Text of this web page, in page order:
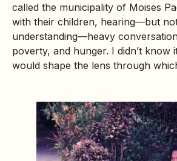
called the municipality of Moises
with their children, hearing—but
understanding—heavy
poverty, and hunger. I didn’t know
would shape the lens through